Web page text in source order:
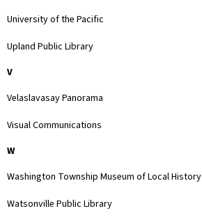
University of the Pacific
Upland Public Library
V
Velaslavasay Panorama
Visual Communications
W
Washington Township Museum of Local History
Watsonville Public Library